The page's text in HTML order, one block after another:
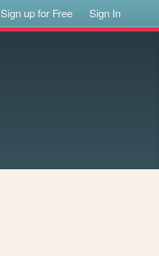
Sign up for Free Sign In